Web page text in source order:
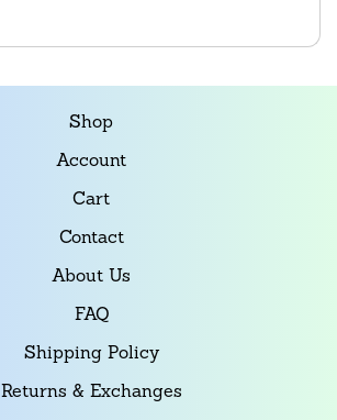
Shop
Account
Cart
Contact
About Us
FAQ
Shipping Policy
Returns & Exchanges